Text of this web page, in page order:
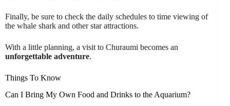
Finally, be sure to check the daily schedules to time viewing of
the whale shark and other star attractions.
With a little planning, a visit to Churaumi becomes an
unforgettable adventure.
Things To Know
Can I Bring My Own Food and Drinks to the Aquarium?